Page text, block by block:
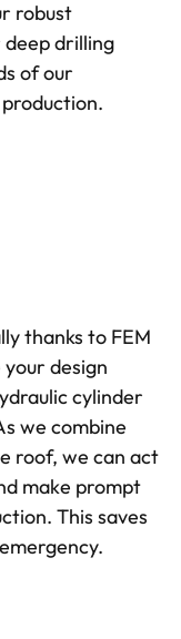
robust
deep drilling
of our
.
thanks to FEM
design
cylinder
we combine
roof, we can act
make prompt
This saves